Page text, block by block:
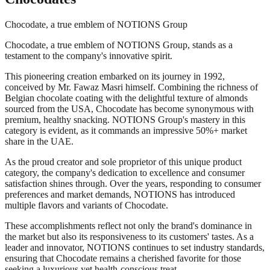
Chocodate, a true emblem of NOTIONS Group
Chocodate, a true emblem of NOTIONS Group, stands as a
testament to the company's innovative spirit.
This pioneering creation embarked on its journey in 1992,
conceived by Mr. Fawaz Masri himself. Combining the richness of
Belgian chocolate coating with the delightful texture of almonds
sourced from the USA, Chocodate has become synonymous with
premium, healthy snacking. NOTIONS Group's mastery in this
category is evident, as it commands an impressive 50%+ market
share in the UAE.
As the proud creator and sole proprietor of this unique product
category, the company's dedication to excellence and consumer
satisfaction shines through. Over the years, responding to consumer
preferences and market demands, NOTIONS has introduced
multiple flavors and variants of Chocodate.
These accomplishments reflect not only the brand's dominance in
the market but also its responsiveness to its customers' tastes. As a
leader and innovator, NOTIONS continues to set industry standards,
ensuring that Chocodate remains a cherished favorite for those